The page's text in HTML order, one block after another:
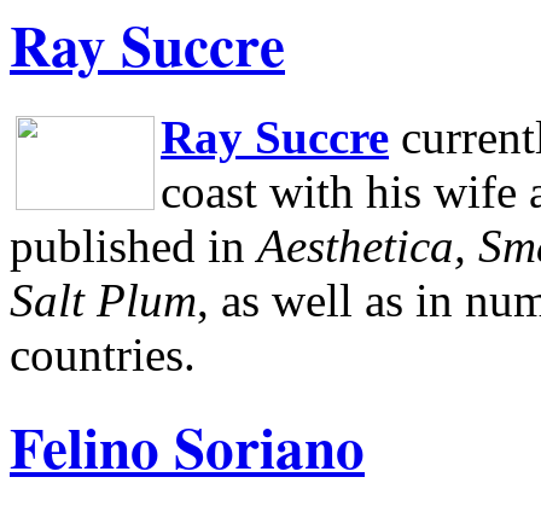
Ray Succre
Ray Succre
coast with his wife
published in Aesthetica,
Salt Plum, as well as in
countries.
Felino Soriano